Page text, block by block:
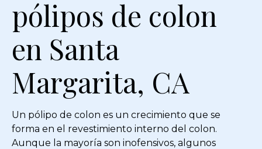
pólipos de colon
en Santa
Margarita, CA
Un pólipo de colon es un crecimiento que se
forma en el revestimiento interno del colon.
Aunque la mayoría son inofensivos, algunos